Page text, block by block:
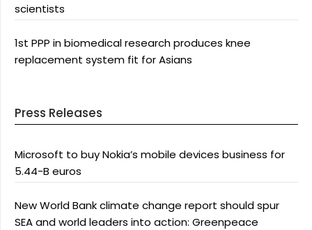
scientists
1st PPP in biomedical research produces knee
replacement system fit for Asians
Press Releases
Microsoft to buy Nokia’s mobile devices business for
5.44-B euros
New World Bank climate change report should spur
SEA and world leaders into action: Greenpeace